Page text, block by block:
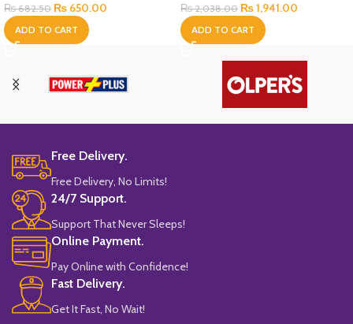
₨682.50 ₨ 650.00
ADD TO CART
₨2,038.00 ₨1,941.00
ADD TO CART
Free Delivery.
Free Delivery, No Limits!
24/7 Support.
Support That Never Sleeps!
Online Payment.
Pay Online with Confidence!
Fast Delivery.
Get It Fast, No Wait!